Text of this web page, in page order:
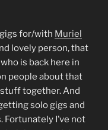
for/with Muriel
lovely person, that
is back here in
people about that
together. And
solo gigs and
Fortunately I’ve not